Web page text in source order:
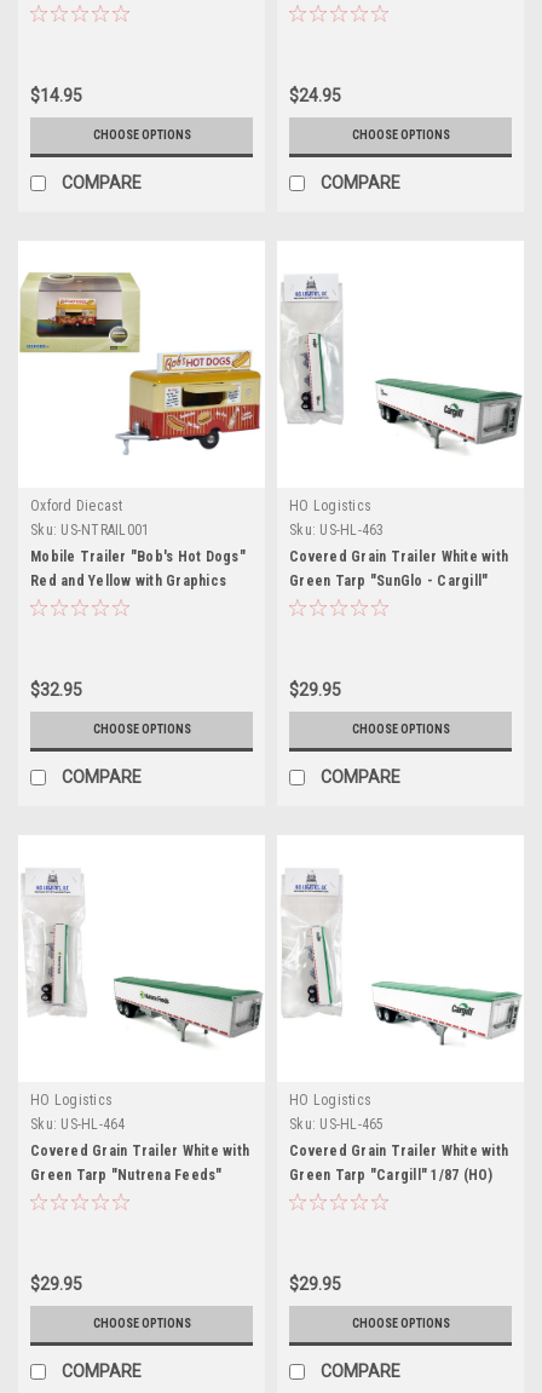
Model
$14.95
CHOOSE OPTIONS
COMPARE
Model Car by Oxford Diecast
$24.95
CHOOSE OPTIONS
COMPARE
Oxford Diecast
Sku: US-NTRAIL001
Mobile Trailer "Bob's Hot Dogs"
Red and Yellow with Graphics
1/148 (N) Scale Diecast Model
$32.95
CHOOSE OPTIONS
COMPARE
HO Logistics
Sku: US-HL-463
Covered Grain Trailer White with
Green Tarp "SunGlo - Cargill"
1/87 (HO) Plastic Model Car by
$29.95
CHOOSE OPTIONS
COMPARE
HO Logistics
Sku: US-HL-464
Covered Grain Trailer White with
Green Tarp "Nutrena Feeds"
1/87 (HO) Plastic Model Car by
$29.95
CHOOSE OPTIONS
COMPARE
HO Logistics
Sku: US-HL-465
Covered Grain Trailer White with
Green Tarp "Cargill" 1/87 (HO)
Plastic Model Car by HO
$29.95
CHOOSE OPTIONS
COMPARE